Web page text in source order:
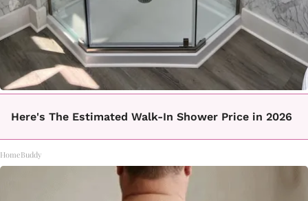
Here's The Estimated Walk-In Shower Price in 2026
HomeBuddy